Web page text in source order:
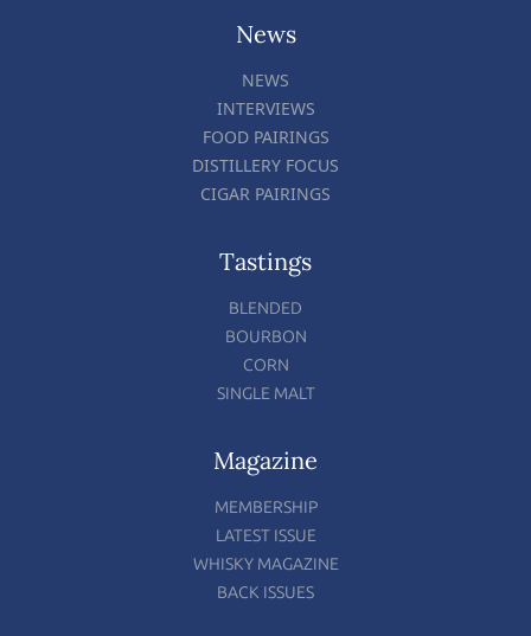
News
NEWS
INTERVIEWS
FOOD PAIRINGS
DISTILLERY FOCUS
CIGAR PAIRINGS
Tastings
BLENDED
BOURBON
CORN
SINGLE MALT
Magazine
MEMBERSHIP
LATEST ISSUE
WHISKY MAGAZINE
BACK ISSUES